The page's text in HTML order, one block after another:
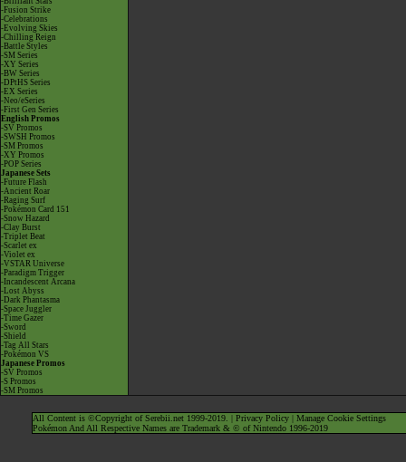
-Fusion Strike
-Celebrations
-Evolving Skies
-Chilling Reign
-Battle Styles
-SM Series
-XY Series
-BW Series
-DPtHS Series
-EX Series
-Neo/eSeries
-First Gen Series
English Promos
-SV Promos
-SWSH Promos
-SM Promos
-XY Promos
-POP Series
Japanese Sets
-Future Flash
-Ancient Roar
-Raging Surf
-Pokémon Card 151
-Snow Hazard
-Clay Burst
-Triplet Beat
-Scarlet ex
-Violet ex
-VSTAR Universe
-Paradigm Trigger
-Incandescent Arcana
-Lost Abyss
-Dark Phantasma
-Space Juggler
-Time Gazer
-Sword
-Shield
-Tag All Stars
-Pokémon VS
Japanese Promos
-SV Promos
-S Promos
-SM Promos
All Content is ©Copyright of Serebii.net 1999-2019. | Privacy Policy| Manage Cookie Settings
Pokémon And All Respective Names are Trademark & © of Nintendo 1996-2019